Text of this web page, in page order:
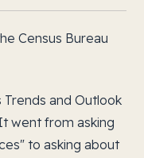
Census Bureau
and Outlook
went from asking
to asking about